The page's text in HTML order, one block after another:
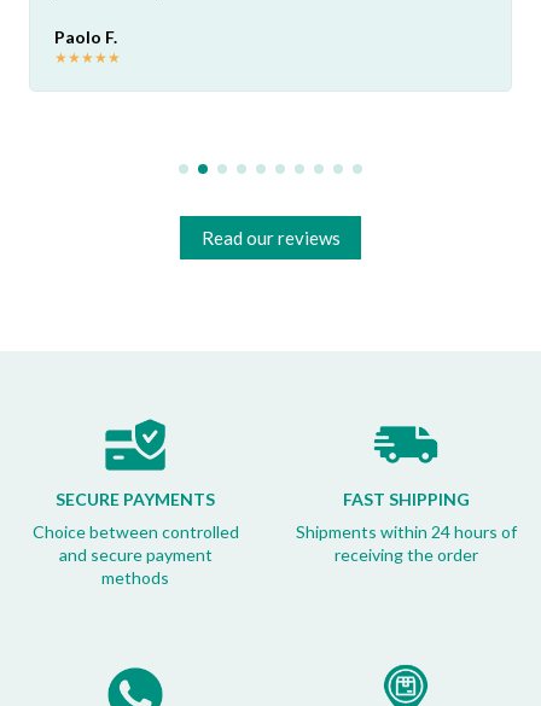
Paolo F.
★★★★★
Read our reviews
SECURE PAYMENTS
Choice between controlled
and secure payment
methods
FAST SHIPPING
Shipments within 24 hours of
receiving the order